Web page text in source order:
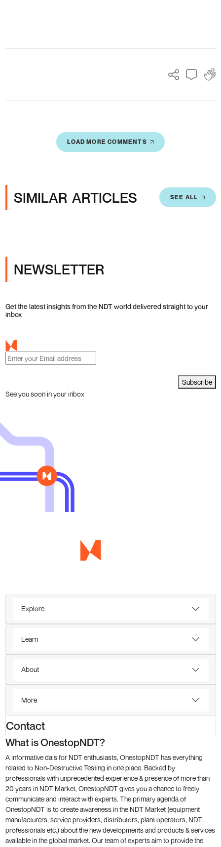
LOAD MORE COMMENTS
SIMILAR ARTICLES SEE ALL
NEWSLETTER
Get the latest insights from the NDT world delivered straight to your
inbox
Subscribe
See you soon in your inbox
Explore
Learn
About
More
Contact
What is OnestopNDT?
A informative dais for NDT enthusiasts, OnestopNDT has everything
related to Non-Destructive Testing in one place. Backed by
professionals with unprecedented experience & presence of more than
20 years in NDT Market, OnestopNDT gives you a chance to freely
communicate and interact with experts. The primary agenda of
OnestopNDT is to create awareness in the NDT Market (equipment
manufacturers, service providers, distributors, plant operators, NDT
professionals etc.) about the new developments and products & services
available in the global market. Our team of experts aim to provide the